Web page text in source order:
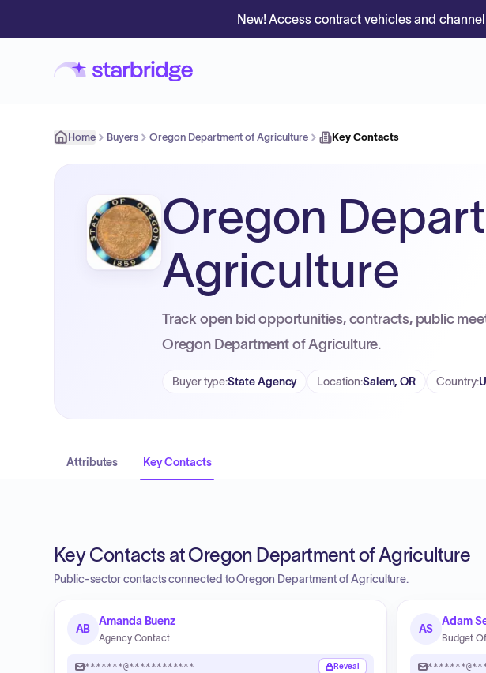
New! Access contract vehicles and
Home Buyers Oregon Department of Agriculture Key Contacts
Oregon
Agriculture
Track open bid opportunities, contracts, public
Oregon Department of Agriculture.
Buyer type:State Agency Location:Salem, OR Country:
Attributes Key Contacts
Key Contacts at Oregon Department of Agriculture
Public-sector contacts connected to Oregon Department of Agriculture.
AB
Amanda Buenz
Agency Contact
*******@************ Reveal
AS
Adam
Budget